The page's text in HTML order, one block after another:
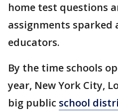
home test questions
assignments sparked
educators.
By the time schools
year, New York City,
big public school